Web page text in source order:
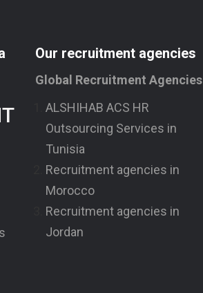
Our recruitment agencies
Global Recruitment Agencies
ALSHIHAB ACS HR
Outsourcing Services in
Tunisia
Recruitment agencies in
Morocco
Recruitment agencies in
Jordan